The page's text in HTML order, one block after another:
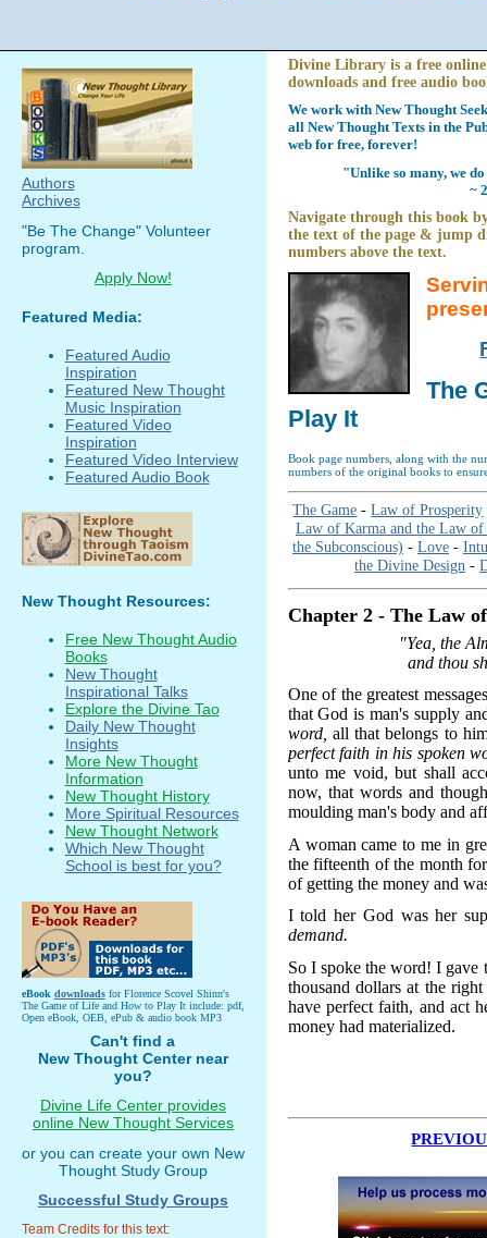
Divine Library is a free
downloads and free audio
We work with New Thought
all New Thought Texts in the
web for free, forever!
"Unlike so many, we
~
Navigate through this book
the text of the page & jump
numbers above the text.
The
Play It
Book page numbers, along with the
numbers of the original books to
The Game -Law of Prosperity
Law of Karma and the Law of
the Subconscious) - Love-
the Divine Design -
Chapter 2 - The Law
"Yea, the
and thou
One of the greatest
that God is man's supply
word, all that belongs to
perfect faith in his spoken
unto me void, but shall
now, that words and
moulding man's body and
A woman came to me in
the fifteenth of the month
of getting the money and
I told her God was her
demand.
So I spoke the word! I gave
thousand dollars at the
have perfect faith, and act
money had materialized.
Authors
Archives
"Be The Change" Volunteer
program.
Apply Now!
Featured Media:
Featured Audio
Inspiration
Featured New Thought
Music Inspiration
Featured Video
Inspiration
Featured Video Interview
Featured Audio Book
New Thought Resources:
Free New Thought Audio
Books
New Thought
Inspirational Talks
Explore the Divine Tao
Daily New Thought
Insights
More New Thought
Information
New Thought History
More Spiritual Resources
New Thought Network
Which New Thought
School is best for you?
eBook downloadsfor Florence Scovel Shinn's
The Game of Life and How to Play It include: pdf,
Open eBook, OEB, ePub & audio book MP3
Can't find a
New Thought Center near
you?
Divine Life Center provides
online New Thought Services
or you can create your own New
Thought Study Group
Successful Study Groups
Team Credits for this text: